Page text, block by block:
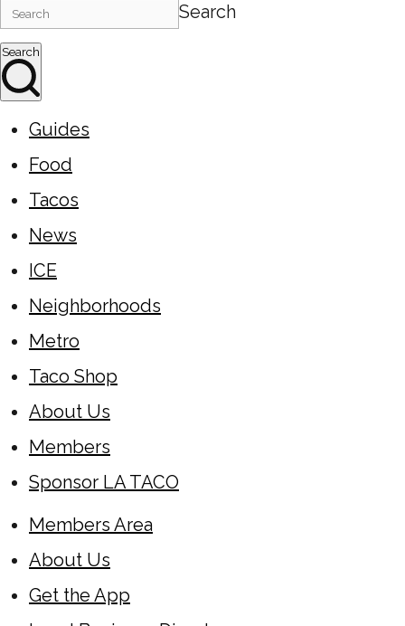
Search
Search
Guides
Food
Tacos
News
ICE
Neighborhoods
Metro
Taco Shop
About Us
Members
Sponsor LA TACO
Members Area
About Us
Get the App